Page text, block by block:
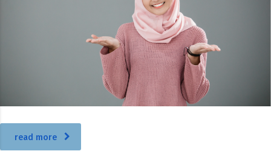
read more